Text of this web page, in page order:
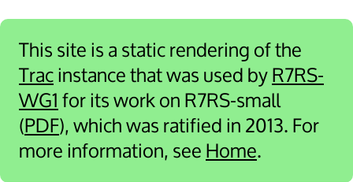
This site is a static rendering of the
Tracinstance that was used byR7RS-
WG1 for its work on R7RS-small
(PDF), which was ratified in 2013. For
more information, see Home.